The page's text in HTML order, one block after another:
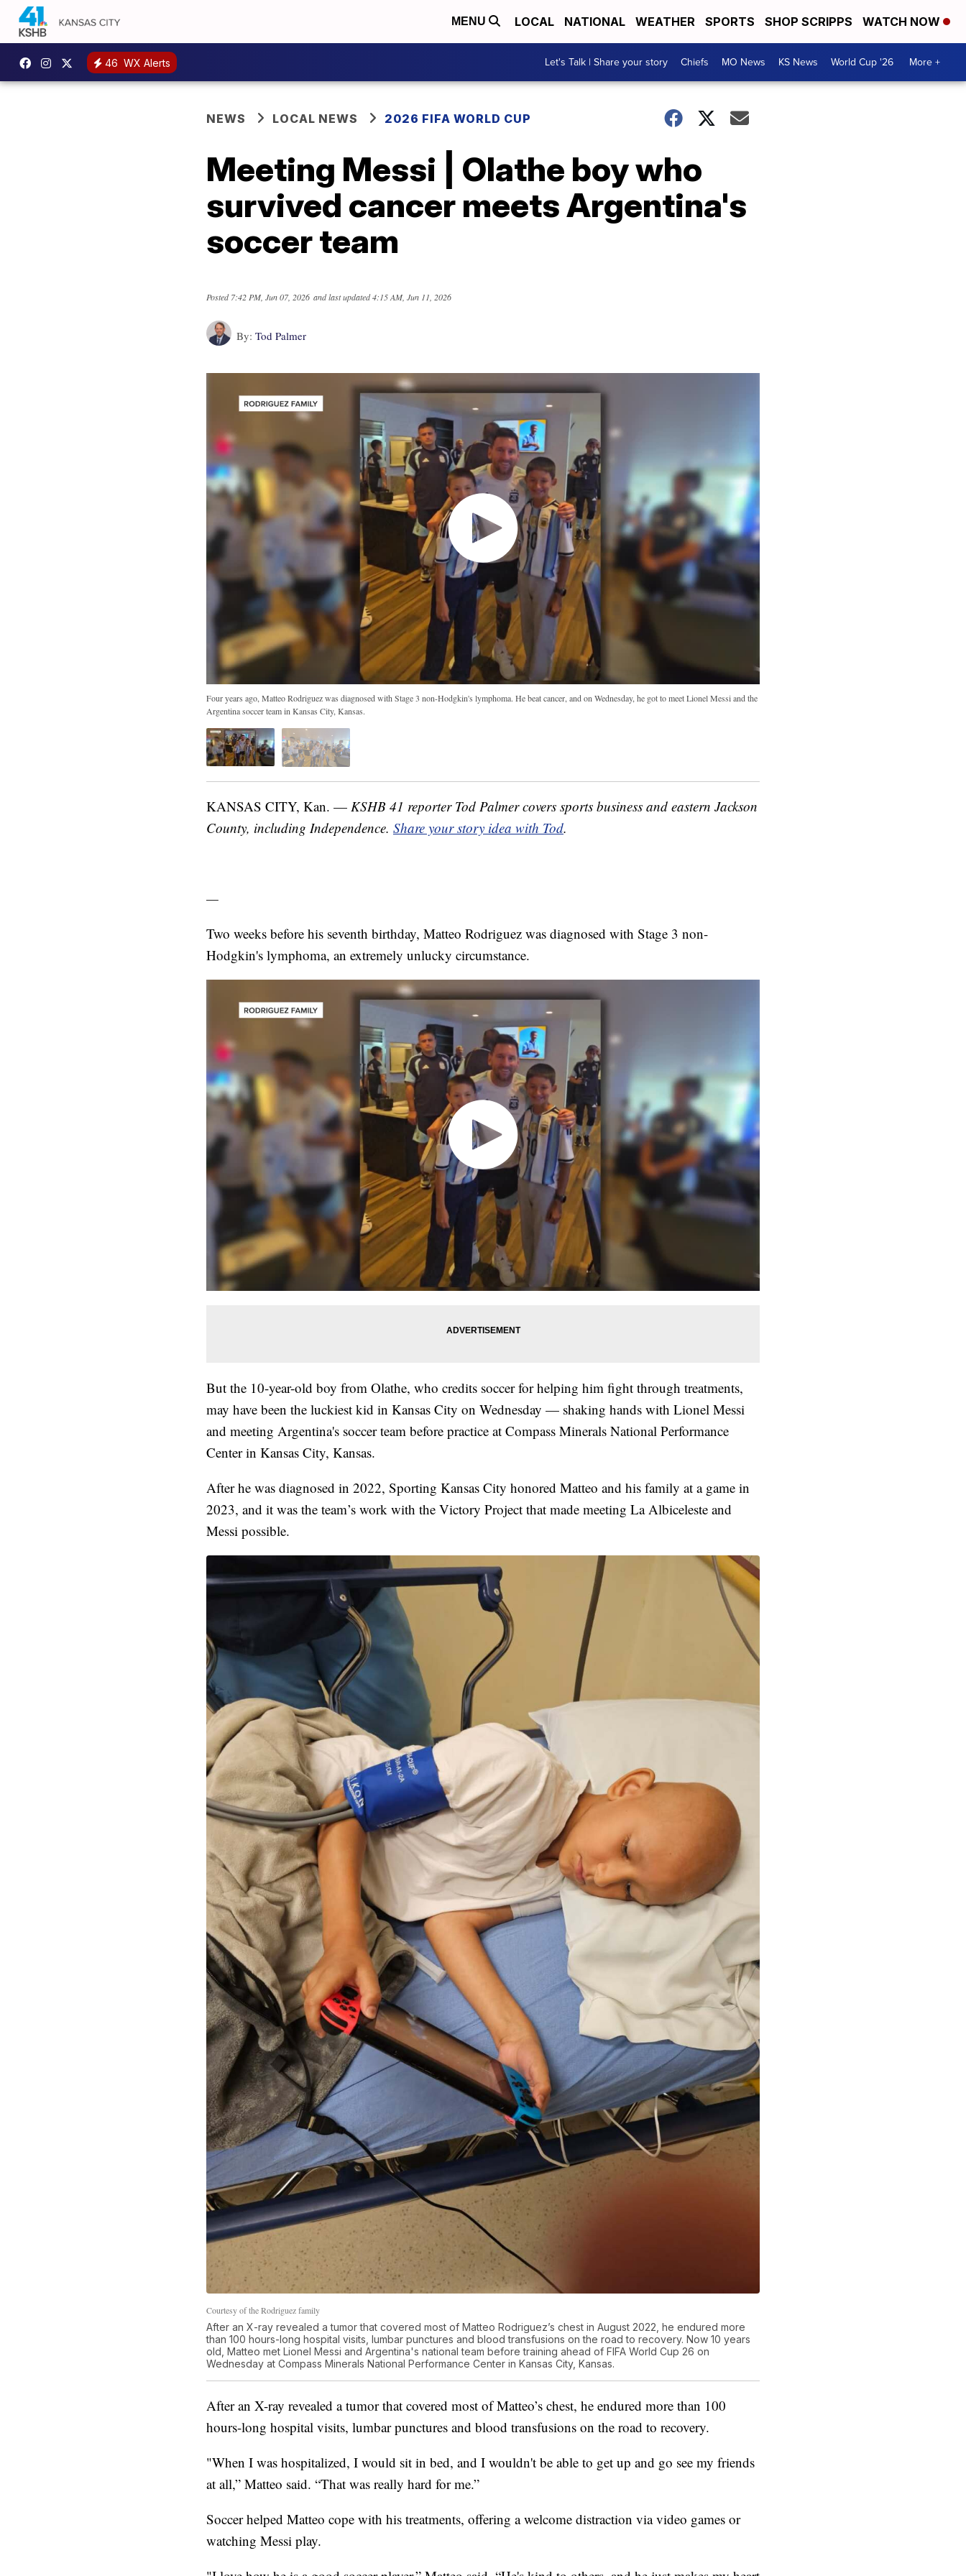
MENU LOCAL NATIONAL WEATHER SPORTS SHOP SCRIPPS WATCH NOW
46 WX Alerts Let's Talk | Share your story Chiefs MO News KS News World Cup '26 More +
NEWS LOCAL NEWS 2026 FIFA WORLD CUP
Meeting Messi | Olathe boy who
survived cancer meets Argentina's
soccer team
Posted7:42 PM, Jun 07, 2026 and last updated4:15 AM, Jun 11, 2026
By: Tod Palmer
Four years ago, Matteo Rodriguez was diagnosed with Stage 3 non-Hodgkin's lymphoma. He beat cancer, and on Wednesday, he got to meet Lionel Messi and the
Argentina soccer team in Kansas City, Kansas.
KANSAS CITY, Kan. — KSHB 41 reporter Tod Palmer covers sports business and eastern Jackson
County, including Independence. Share your story idea with Tod.
—
Two weeks before his seventh birthday, Matteo Rodriguez was diagnosed with Stage 3 non-
Hodgkin's lymphoma, an extremely unlucky circumstance.
But the 10-year-old boy from Olathe, who credits soccer for helping him fight through treatments,
may have been the luckiest kid in Kansas City on Wednesday — shaking hands with Lionel Messi
and meeting Argentina's soccer team before practice at Compass Minerals National Performance
Center in Kansas City, Kansas.
After he was diagnosed in 2022, Sporting Kansas City honored Matteo and his family at a game in
2023, and it was the team’s work with the Victory Project that made meeting La Albiceleste and
Messi possible.
Courtesy of the Rodriguez family
After an X-ray revealed a tumor that covered most of Matteo Rodriguez’s chest in August 2022, he endured more
than 100 hours-long hospital visits, lumbar punctures and blood transfusions on the road to recovery. Now 10 years
old, Matteo met Lionel Messi and Argentina's national team before training ahead of FIFA World Cup 26 on
Wednesday at Compass Minerals National Performance Center in Kansas City, Kansas.
After an X-ray revealed a tumor that covered most of Matteo’s chest, he endured more than 100
hours-long hospital visits, lumbar punctures and blood transfusions on the road to recovery.
"When I was hospitalized, I would sit in bed, and I wouldn't be able to get up and go see my friends
at all,” Matteo said. “That was really hard for me.”
Soccer helped Matteo cope with his treatments, offering a welcome distraction via video games or
watching Messi play.